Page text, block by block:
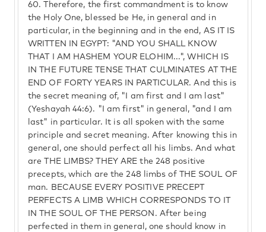
60. Therefore, the first commandment is to know
the Holy One, blessed be He, in general and in
particular, in the beginning and in the end, AS IT IS
WRITTEN IN EGYPT: "AND YOU SHALL KNOW
THAT I AM HASHEM YOUR ELOHIM...", WHICH IS
IN THE FUTURE TENSE THAT CULMINATES AT THE
END OF FORTY YEARS IN PARTICULAR. And this is
the secret meaning of, "I am first and I am last"
(Yeshayah 44:6). "I am first" in general, "and I am
last" in particular. It is all spoken with the same
principle and secret meaning. After knowing this in
general, one should perfect all his limbs. And what
are THE LIMBS? THEY ARE the 248 positive
precepts, which are the 248 limbs of THE SOUL OF
man. BECAUSE EVERY POSITIVE PRECEPT
PERFECTS A LIMB WHICH CORRESPONDS TO IT
IN THE SOUL OF THE PERSON. After being
perfected in them in general, one should know in